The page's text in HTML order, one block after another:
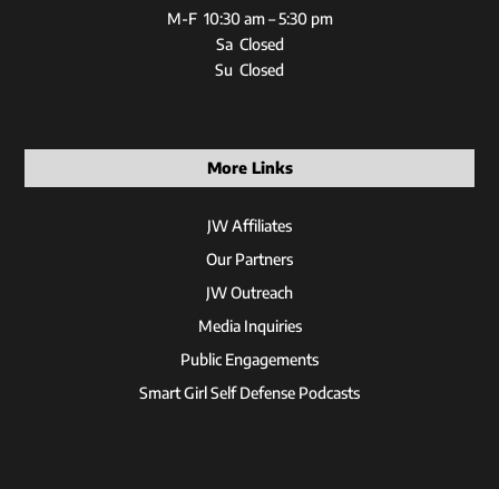
M-F 10:30 am – 5:30 pm
Sa Closed
Su Closed
More Links
JW Affiliates
Our Partners
JW Outreach
Media Inquiries
Public Engagements
Smart Girl Self Defense Podcasts